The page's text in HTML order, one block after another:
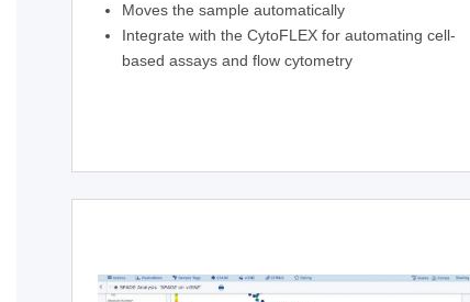
Moves the sample automatically
Integrate with the CytoFLEX for automating cell-
based assays and flow cytometry